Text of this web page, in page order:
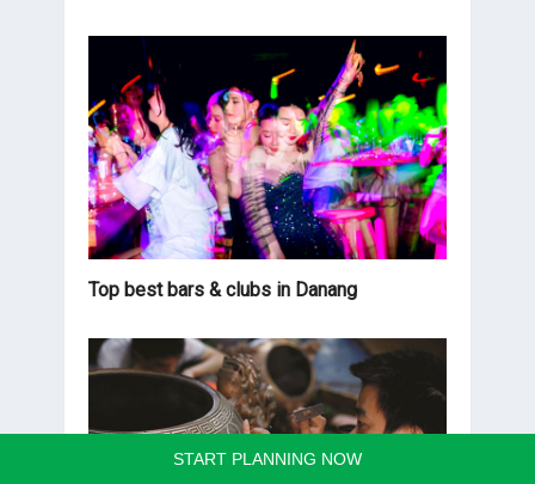
Top best bars & clubs in Danang
START PLANNING NOW